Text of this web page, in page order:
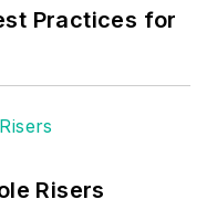
six
three years
and three
Practices for
Risers